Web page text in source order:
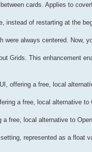
cards. Applies to
instead of restarting at the
always centered. Now,
Grids. This enhancement
offering a free, local
a free, local alternative
free, local alternative to
represented as a float